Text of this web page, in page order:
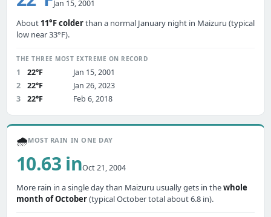
Jan 15, 2001
About 11°F colderthan a normal January night in Maizuru (typical
low near 33°F).
THE THREE MOST EXTREME ON RECORD
1 22°F
Jan 15, 2001
2
22°F
Jan 26, 2023
3
22°F Feb 6, 2018
🌧️MOST RAIN IN ONE DAY
10.63 inOct 21, 2004
More rain in a single day than Maizuru usually gets in thewhole
month of October(typical October total about 6.8 in).